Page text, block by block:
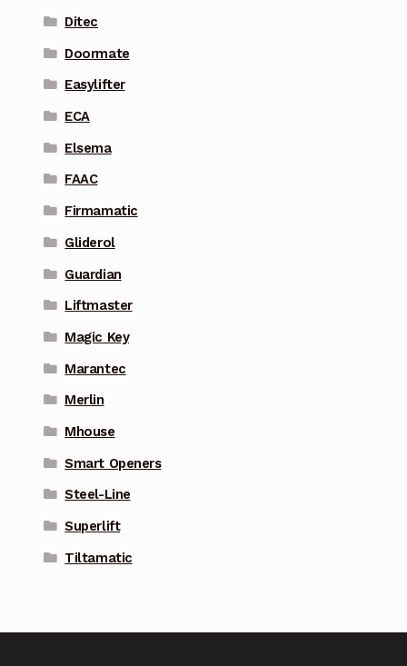
Ditec
Doormate
Easylifter
ECA
Elsema
FAAC
Firmamatic
Gliderol
Guardian
Liftmaster
Magic Key
Marantec
Merlin
Mhouse
Smart Openers
Steel-Line
Superlift
Tiltamatic